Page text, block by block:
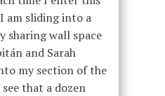
am sliding into a
sharing wall space
and Sarah
my section of the
that a dozen